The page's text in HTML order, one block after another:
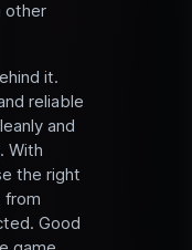
other
it.
reliable
and
With
the right
from
Good